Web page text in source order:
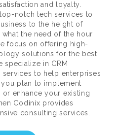
and loyalty.
notch tech services to
to the height of
what the need of the hour
focus on offering high-
solutions for the best
specialize in CRM
services to help enterprises
plan to implement
or enhance your existing
Codinix provides
consulting services.